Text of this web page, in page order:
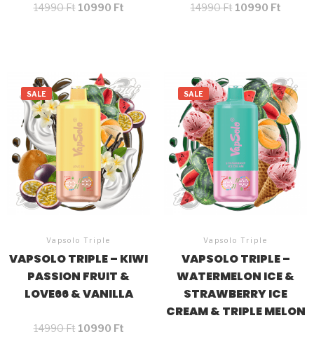
14990Ft 10990 Ft 14990Ft 10990 Ft
SALE
Vapsolo Triple
VAPSOLO TRIPLE – KIWI
PASSION FRUIT &
LOVE66 & VANILLA
14990Ft 10990 Ft
SALE
Vapsolo Triple
VAPSOLO TRIPLE –
WATERMELON ICE &
STRAWBERRY ICE
CREAM & TRIPLE MELON